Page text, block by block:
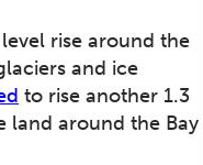
rise around the
and ice
to rise another 1.3
land around the Bay